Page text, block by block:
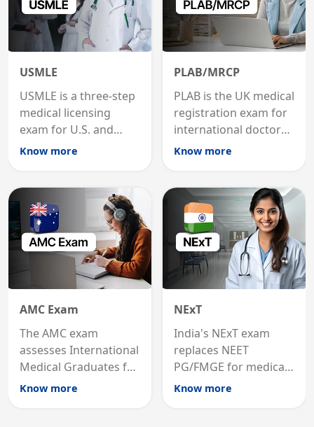
USMLE
USMLE is a three-step
medical licensing
exam for U.S. and
international
Know more
PLAB/MRCP
PLAB is the UK medical
registration exam for
international doctors;
MRCP is the specialist
career advancement.
Know more
AMC Exam
The AMC exam
assesses International
Medical Graduates for
Australian medical
Know more
NExT
India's NExT exam
replaces NEET
PG/FMGE for medical
licensing and PG
Know more